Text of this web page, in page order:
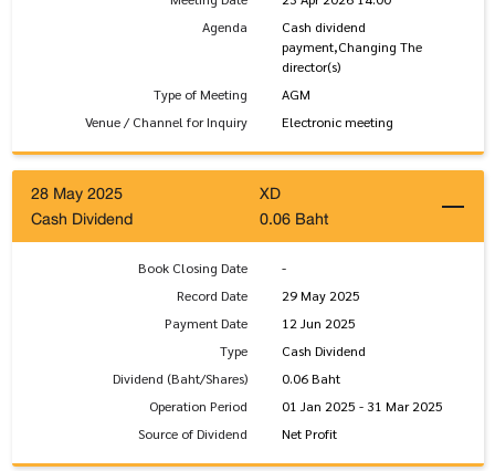
Agenda
Cash dividend
payment,Changing The
director(s)
Type of Meeting
AGM
Venue / Channel for Inquiry
Electronic meeting
28 May 2025
XD
Cash Dividend
0.06 Baht
Book Closing Date
-
Record Date
29 May 2025
Payment Date
12 Jun 2025
Type
Cash Dividend
Dividend (Baht/Shares)
0.06 Baht
Operation Period
01 Jan 2025 - 31 Mar 2025
Source of Dividend
Net Profit